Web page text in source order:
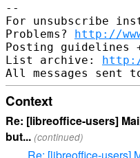
--
For unsubscribe
Problems? http://
Posting guidelines
List archive:
Context
Re: [libreoffice-users]
but... (continued)